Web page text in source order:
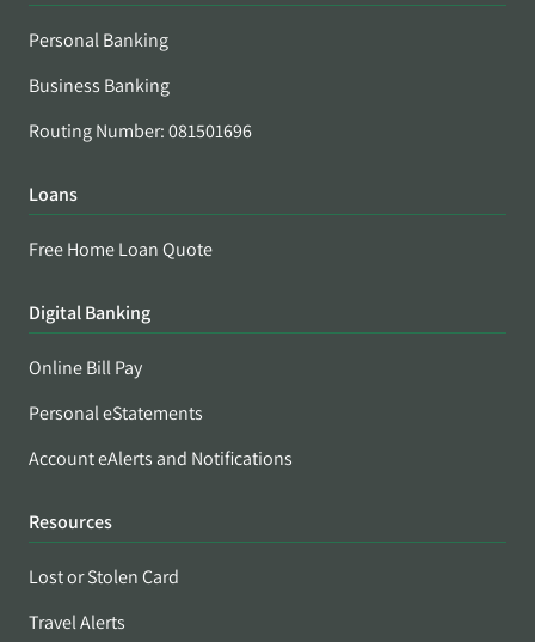
Personal Banking
Business Banking
Routing Number: 081501696
Loans
Free Home Loan Quote
Digital Banking
Online Bill Pay
Personal eStatements
Account eAlerts and Notifications
Resources
Lost or Stolen Card
Travel Alerts